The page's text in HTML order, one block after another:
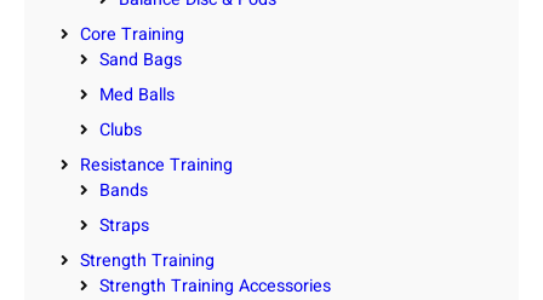
Core Training
Sand Bags
Med Balls
Clubs
Resistance Training
Bands
Straps
Strength Training
Strength Training Accessories